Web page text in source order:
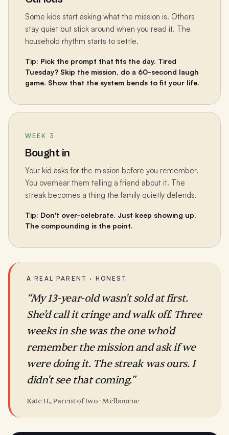
Some kids start asking what the mission is. Others
stay quiet but stick around when you read it. The
household rhythm starts to settle.
Tip: Pick the prompt that fits the day. Tired
Tuesday? Skip the mission, do a 60-second laugh
game. Show that the system bends to fit your life.
WEEK 3
Bought in
Your kid asks for the mission before you remember.
You overhear them telling a friend about it. The
streak becomes a thing the family quietly defends.
Tip: Don't over-celebrate. Just keep showing up.
The compounding is the point.
A REAL PARENT · HONEST
“My 13-year-old wasn't sold at first.
She'd call it cringe and walk off. Three
weeks in she was the one who'd
remember the mission and ask if we
were doing it. The streak was ours. I
didn't see that coming.”
Kate H., Parent of two · Melbourne